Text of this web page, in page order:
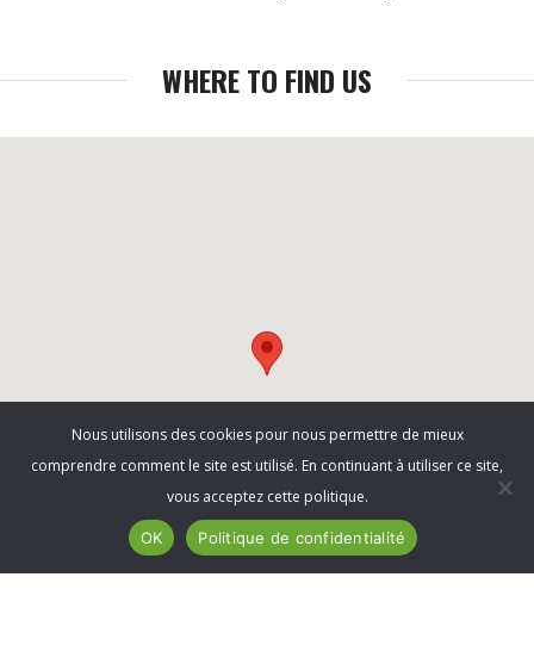
WHERE TO FIND US
Nous utilisons des cookies pour nous permettre de mieux
comprendre comment le site est utilisé. En continuant à utiliser ce site,
vous acceptez cette politique.
OK Politique de confidentialité